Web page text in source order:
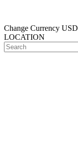
Change Currency USD
LOCATION